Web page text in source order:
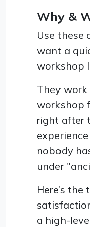
Why &
Use these
want a
workshop
They
workshop
right after
nobody
under
Here’s
a high-